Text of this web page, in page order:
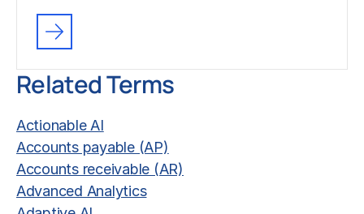
Related Terms
Actionable AI
Accounts payable (AP)
Accounts receivable (AR)
Advanced Analytics